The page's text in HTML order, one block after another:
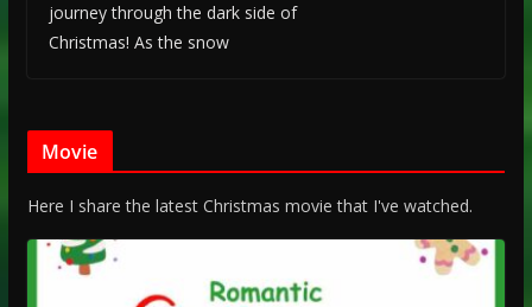
journey through the dark side of
Christmas! As the snow
Movie
Here I share the latest Christmas movie that I've watched.